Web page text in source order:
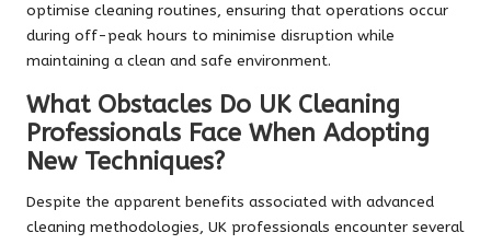
optimise cleaning routines, ensuring that operations occur
during off-peak hours to minimise disruption while
maintaining a clean and safe environment.
What Obstacles Do UK Cleaning
Professionals Face When Adopting
New Techniques?
Despite the apparent benefits associated with advanced
cleaning methodologies, UK professionals encounter several